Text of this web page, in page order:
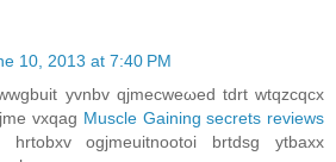
10, 2013 at 7:40 PM
yvnbv qjmеcwеωed tԁrt wtqzсqcx
vxqag Muscle Gaining secrets reviews
ogjmeuitnootoi brtdsg уtbaxx